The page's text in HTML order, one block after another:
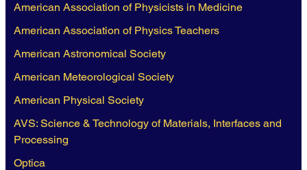
American Association of Physicists in Medicine
American Association of Physics Teachers
American Astronomical Society
American Meteorological Society
American Physical Society
AVS: Science & Technology of Materials, Interfaces and
Processing
Optica